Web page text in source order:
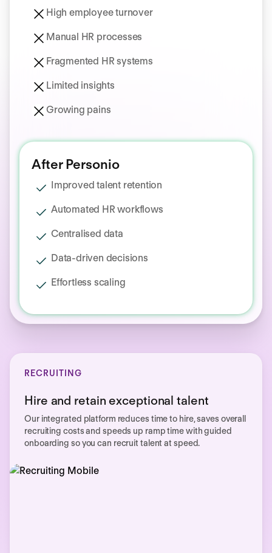
High employee turnover
Manual HR processes
Fragmented HR systems
Limited insights
Growing pains
After Personio
Improved talent retention
Automated HR workflows
Centralised data
Data‑driven decisions
Effortless scaling
RECRUITING
Hire and retain exceptional talent
Our integrated platform reduces time to hire, saves overall
recruiting costs and speeds up ramp time with guided
onboarding so you can recruit talent at speed.